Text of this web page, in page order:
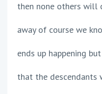
then none others will
away of course we
ends up happening
that the descendants